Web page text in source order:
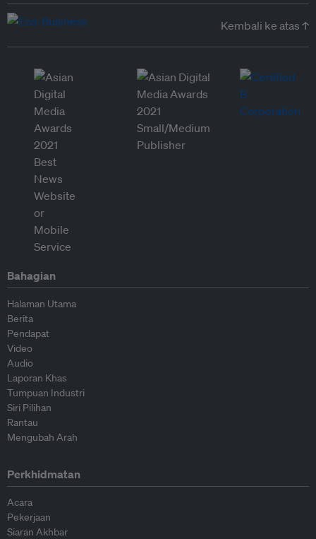
Kembali ke atas ↑
Bahagian
Halaman Utama
Berita
Pendapat
Video
Audio
Laporan Khas
Tumpuan Industri
Siri Pilihan
Rantau
Mengubah Arah
Perkhidmatan
Acara
Pekerjaan
Siaran Akhbar